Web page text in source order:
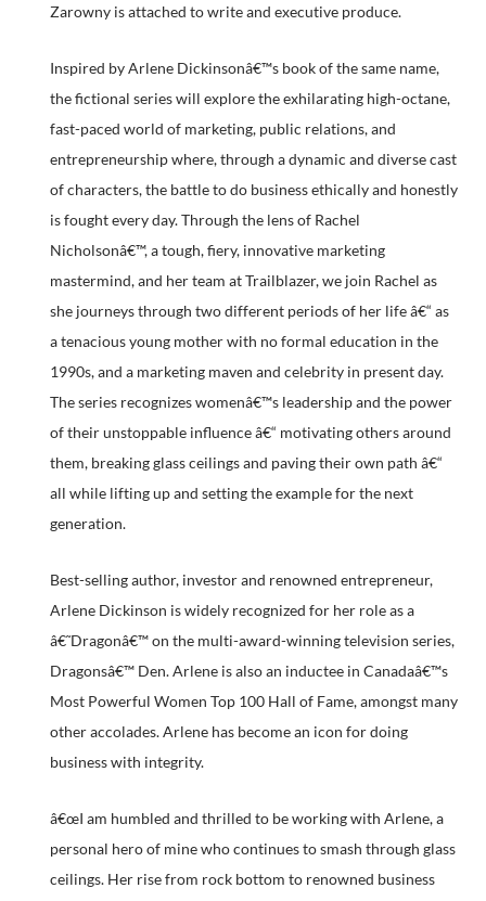
Zarowny is attached to write and executive produce.
Inspired by Arlene Dickinsonâ€™s book of the same name,
the fictional series will explore the exhilarating high-octane,
fast-paced world of marketing, public relations, and
entrepreneurship where, through a dynamic and diverse cast
of characters, the battle to do business ethically and honestly
is fought every day. Through the lens of Rachel
Nicholsonâ€™, a tough, fiery, innovative marketing
mastermind, and her team at Trailblazer, we join Rachel as
she journeys through two different periods of her life â€“ as
a tenacious young mother with no formal education in the
1990s, and a marketing maven and celebrity in present day.
The series recognizes womenâ€™s leadership and the power
of their unstoppable influence â€“ motivating others around
them, breaking glass ceilings and paving their own path â€“
all while lifting up and setting the example for the next
generation.
Best-selling author, investor and renowned entrepreneur,
Arlene Dickinson is widely recognized for her role as a
â€˜Dragonâ€™ on the multi-award-winning television series,
Dragonsâ€™ Den. Arlene is also an inductee in Canadaâ€™s
Most Powerful Women Top 100 Hall of Fame, amongst many
other accolades. Arlene has become an icon for doing
business with integrity.
â€œI am humbled and thrilled to be working with Arlene, a
personal hero of mine who continues to smash through glass
ceilings. Her rise from rock bottom to renowned business